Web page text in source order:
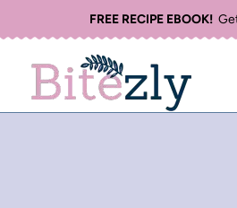
to
content
FREE RECIPE EBOOK!Get